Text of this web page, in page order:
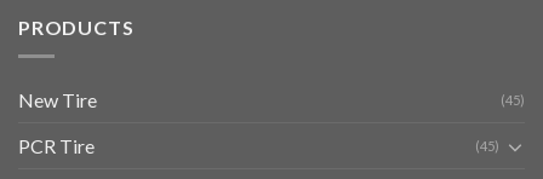
PRODUCTS
New Tire (45)
PCR Tire (45)